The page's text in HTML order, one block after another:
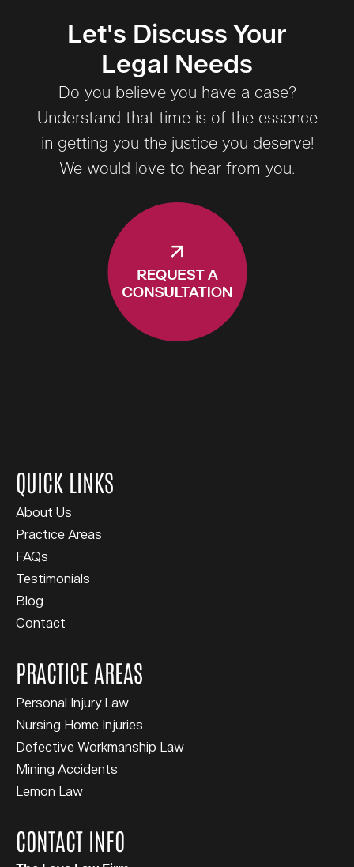
Let's Discuss Your
Legal Needs
Do you believe you have a case?
Understand that time is of the essence
in getting you the justice you deserve!
We would love to hear from you.
QUICK LINKS
About Us
Practice Areas
FAQs
Testimonials
Blog
Contact
PRACTICE AREAS
Personal Injury Law
Nursing Home Injuries
Defective Workmanship Law
Mining Accidents
Lemon Law
CONTACT INFO